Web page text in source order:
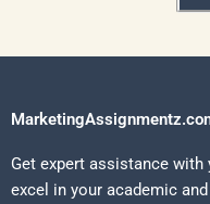
Get expert assistance
excel in your academic